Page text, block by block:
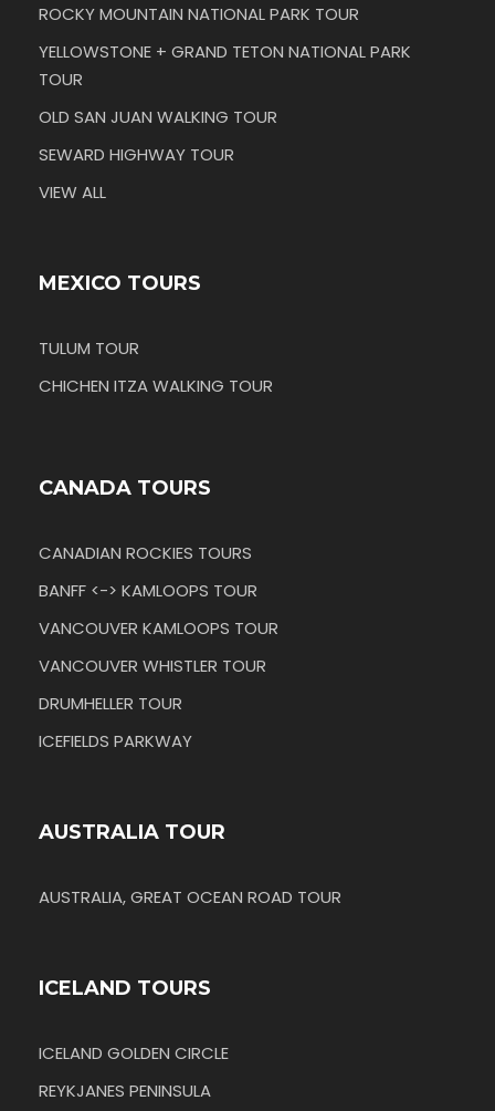
ROCKY MOUNTAIN NATIONAL PARK TOUR
YELLOWSTONE + GRAND TETON NATIONAL PARK
TOUR
OLD SAN JUAN WALKING TOUR
SEWARD HIGHWAY TOUR
VIEW ALL
MEXICO TOURS
TULUM TOUR
CHICHEN ITZA WALKING TOUR
CANADA TOURS
CANADIAN ROCKIES TOURS
BANFF <-> KAMLOOPS TOUR
VANCOUVER KAMLOOPS TOUR
VANCOUVER WHISTLER TOUR
DRUMHELLER TOUR
ICEFIELDS PARKWAY
AUSTRALIA TOUR
AUSTRALIA, GREAT OCEAN ROAD TOUR
ICELAND TOURS
ICELAND GOLDEN CIRCLE
REYKJANES PENINSULA